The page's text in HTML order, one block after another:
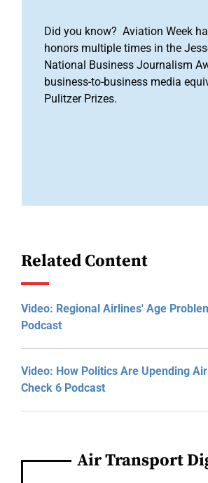
Did you know? Aviation Week
honors multiple times in the
National Business Journalism
business-to-business media
Pulitzer Prizes.
Related Content
Video: Regional Airlines' Age
Podcast
Video: How Politics Are Upending
Check 6 Podcast
Air Transport